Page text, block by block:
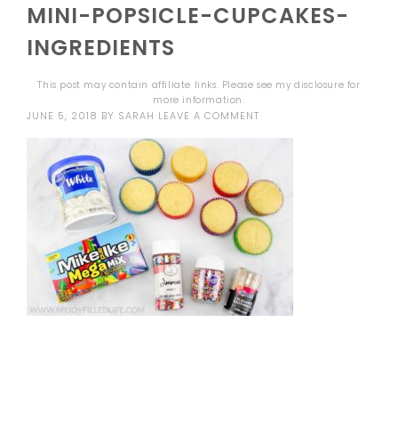
MINI-POPSICLE-CUPCAKES-
INGREDIENTS
This post may contain affiliate links. Please see mydisclosure for
more information.
JUNE 5, 2018 BY SARAH LEAVE A COMMENT